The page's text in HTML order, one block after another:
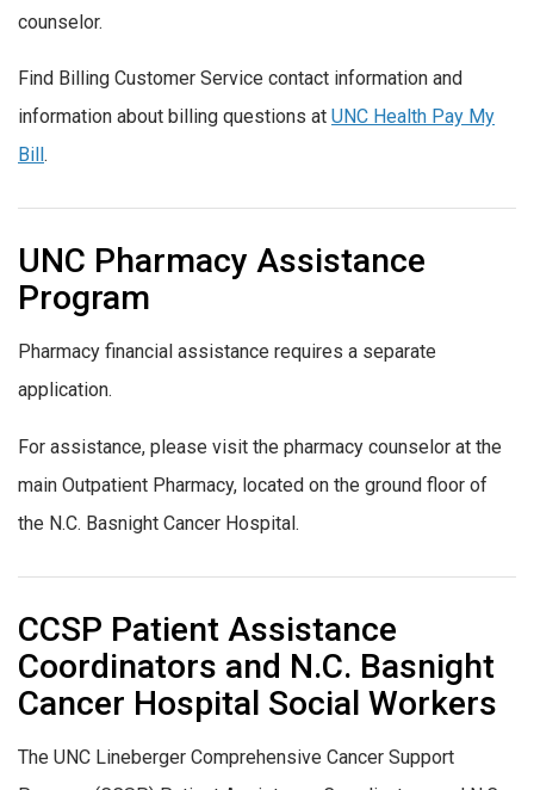
counselor.
Find Billing Customer Service contact information and
information about billing questions at UNC Health Pay My
Bill .
UNC Pharmacy Assistance
Program
Pharmacy financial assistance requires a separate
application.
For assistance, please visit the pharmacy counselor at the
main Outpatient Pharmacy, located on the ground floor of
the N.C. Basnight Cancer Hospital.
CCSP Patient Assistance
Coordinators and N.C. Basnight
Cancer Hospital Social Workers
The UNC Lineberger Comprehensive Cancer Support